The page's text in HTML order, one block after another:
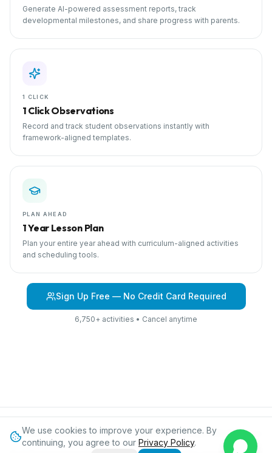
Generate AI-powered assessment reports, track
developmental milestones, and share progress with parents.
1 CLICK
1 Click Observations
Record and track student observations instantly with
framework-aligned templates.
PLAN AHEAD
1 Year Lesson Plan
Plan your entire year ahead with curriculum-aligned activities
and scheduling tools.
Sign Up Free — No Credit Card Required
6,750+ activities • Cancel anytime
Browse CurriculumInto the JungleAbout IPCBlogContactPrivacy
We use cookies to improve your experience. By
continuing, you agree to our Privacy Policy.